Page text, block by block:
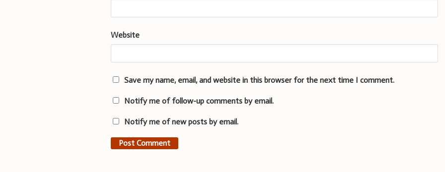
Website
Save my name, email, and website in this browser for the next time I comment.
Notify me of follow-up comments by email.
Notify me of new posts by email.